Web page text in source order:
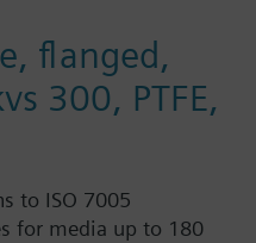
flanged,
300, PTFE,
to ISO 7005
for media up to 180